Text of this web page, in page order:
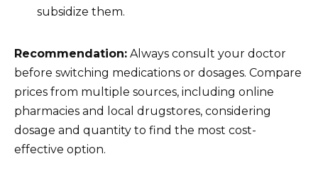
subsidize them.
Recommendation: Always consult your doctor
before switching medications or dosages. Compare
prices from multiple sources, including online
pharmacies and local drugstores, considering
dosage and quantity to find the most cost-
effective option.